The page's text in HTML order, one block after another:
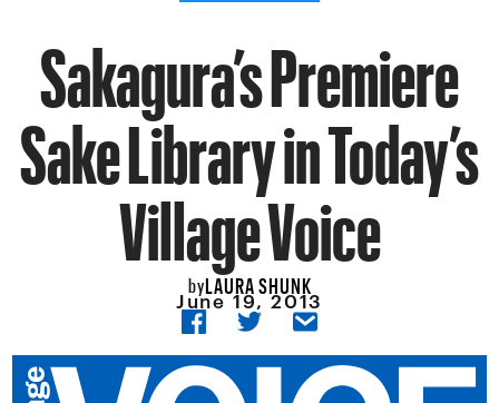
Sakagura’s Premiere
Sake Library in Today’s
Village Voice
byLAURA SHUNK
June 19, 2013